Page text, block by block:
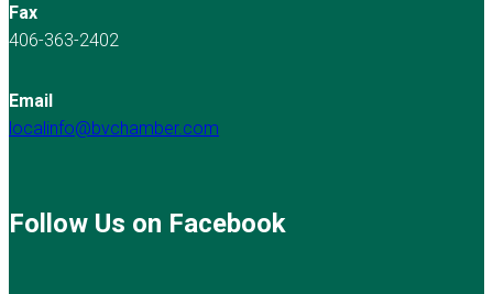
Fax
406-363-2402
Email
localinfo@bvchamber.com
Follow Us on Facebook